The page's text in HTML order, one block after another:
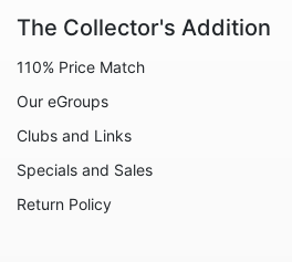
Friends
Fruits
The Collector's Addition
110% Price Match
Our eGroups
Clubs and Links
Specials and Sales
Return Policy